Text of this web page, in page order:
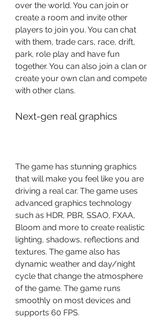
over the world. You can join or
create a room and invite other
players to join you. You can chat
with them, trade cars, race, drift,
park, role play and have fun
together. You can also join a clan or
create your own clan and compete
with other clans.
Next-gen real graphics
The game has stunning graphics
that will make you feel like you are
driving a real car. The game uses
advanced graphics technology
such as HDR, PBR, SSAO, FXAA,
Bloom and more to create realistic
lighting, shadows, reflections and
textures. The game also has
dynamic weather and day/night
cycle that change the atmosphere
of the game. The game runs
smoothly on most devices and
supports 60 FPS.